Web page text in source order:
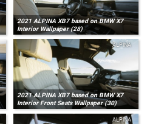
2021 ALPINA XB7 based on BMW X7
Interior Wallpaper (28)
2021 ALPINA XB7 based on BMW X7
Interior Front Seats Wallpaper (30)
ALPINA
ALPINA